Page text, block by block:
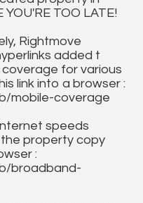
YOU'RE TOO LATE!
Rightmove
added t
for various
link into a browser :
mobile-coverage
speeds
property copy
:
broadband-